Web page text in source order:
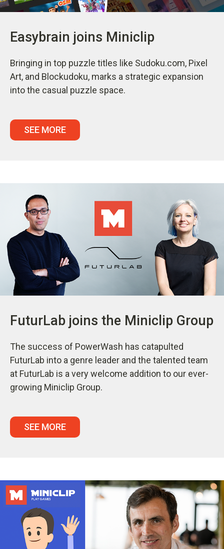
Easybrain joins Miniclip
Bringing in top puzzle titles like Sudoku.com, Pixel
Art, and Blockudoku, marks a strategic expansion
into the casual puzzle space.
SEE MORE
FuturLab joins the Miniclip Group
The success of PowerWash has catapulted
FuturLab into a genre leader and the talented team
at FuturLab is a very welcome addition to our ever-
growing Miniclip Group.
SEE MORE